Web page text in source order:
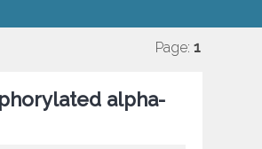
Page: 1
alpha-